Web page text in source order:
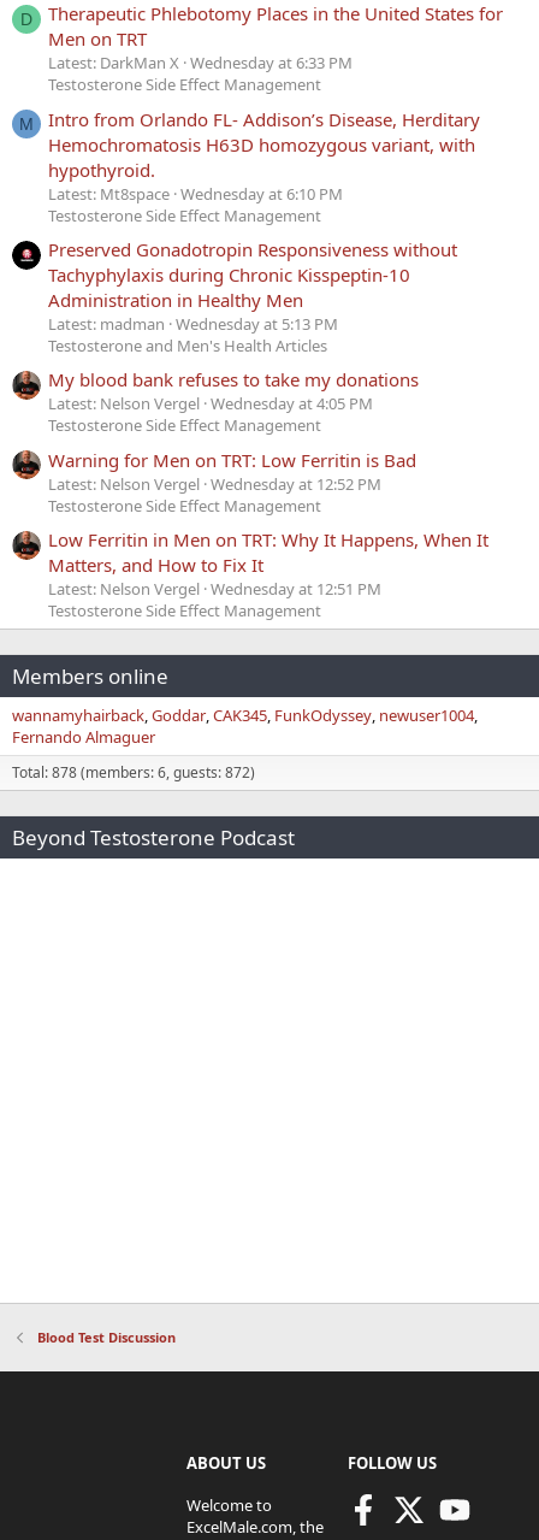
D
Therapeutic Phlebotomy Places in the United States for
Men on TRT
Latest: DarkMan X Wednesday at 6:33 PM
Testosterone Side Effect Management
M
Intro from Orlando FL- Addison’s Disease, Herditary
Hemochromatosis H63D homozygous variant, with
hypothyroid.
Latest: Mt8space Wednesday at 6:10 PM
Testosterone Side Effect Management
Preserved Gonadotropin Responsiveness without
Tachyphylaxis during Chronic Kisspeptin-10
Administration in Healthy Men
Latest: madman Wednesday at 5:13 PM
Testosterone and Men's Health Articles
My blood bank refuses to take my donations
Latest: Nelson Vergel Wednesday at 4:05 PM
Testosterone Side Effect Management
Warning for Men on TRT: Low Ferritin is Bad
Latest: Nelson Vergel Wednesday at 12:52 PM
Testosterone Side Effect Management
Low Ferritin in Men on TRT: Why It Happens, When It
Matters, and How to Fix It
Latest: Nelson Vergel Wednesday at 12:51 PM
Testosterone Side Effect Management
Members online
wannamyhairback Goddar CAK345 FunkOdyssey newuser1004
Fernando Almaguer
Total: 878 (members: 6, guests: 872)
Beyond Testosterone Podcast
Blood Test Discussion
ABOUT US
Welcome to
ExcelMale.com, the
FOLLOW US